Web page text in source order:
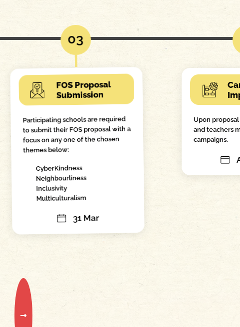
03
FOS Proposal
Submission
Participating schools are required
to submit their FOS proposal with a
focus on any one of the chosen
themes below:
CyberKindness
Neighbourliness
Inclusivity
Multiculturalism
31 Mar
Upon
and teachers
campaigns.